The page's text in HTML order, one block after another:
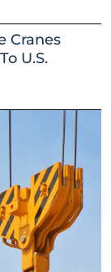
Cranes
U.S.